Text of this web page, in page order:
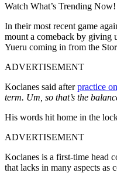
Watch What’s Trending Now!
In their most recent game
mount a comeback by giving
Yueru coming in from the
ADVERTISEMENT
Koclanes said afterpractice
term. Um, so that’s the
His words hit home in the
ADVERTISEMENT
Koclanes is a first-time head
that lacks in many aspects as